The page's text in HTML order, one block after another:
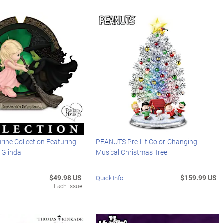
Collection Featuring
$49.98 US
Each Issue
PEANUTS Pre-Lit Color-Changing
Musical Christmas Tree
Quick Info $159.99 US